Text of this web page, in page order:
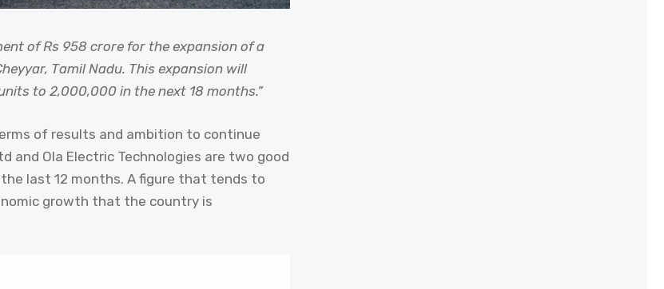
of Rs 958 crore for the expansion of a
Tamil Nadu. This expansion will
to 2,000,000 in the next 18 months.”
of results and ambition to continue
and Ola Electric Technologies are two good
last 12 months. A figure that tends to
growth that the country is